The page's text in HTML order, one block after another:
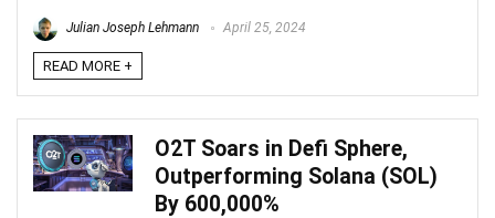
Julian Joseph Lehmann April 25, 2024
READ MORE +
O2T Soars in Defi Sphere,
Outperforming Solana (SOL)
By 600,000%